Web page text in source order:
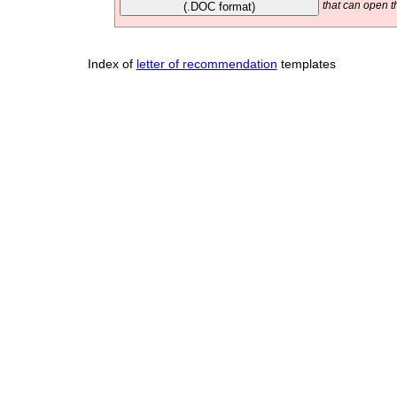
(.DOC format)
that can open
Index of letter of recommendation templates